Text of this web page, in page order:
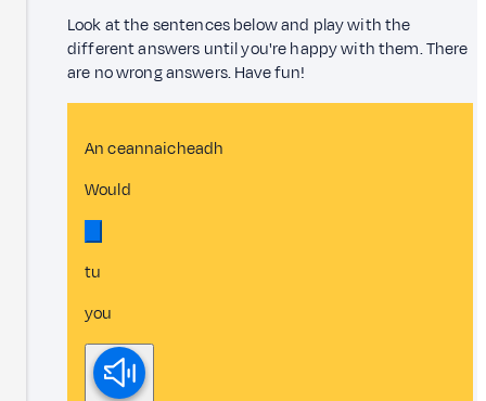
Look at the sentences below and play with the
different answers until you're happy with them. There
are no wrong answers. Have fun!
An ceannaicheadh
Would
tu
you